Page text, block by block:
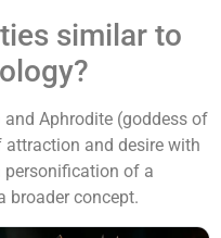
similar to
and Aphrodite (goddess of
attraction and desire with
personification of a
broader concept.